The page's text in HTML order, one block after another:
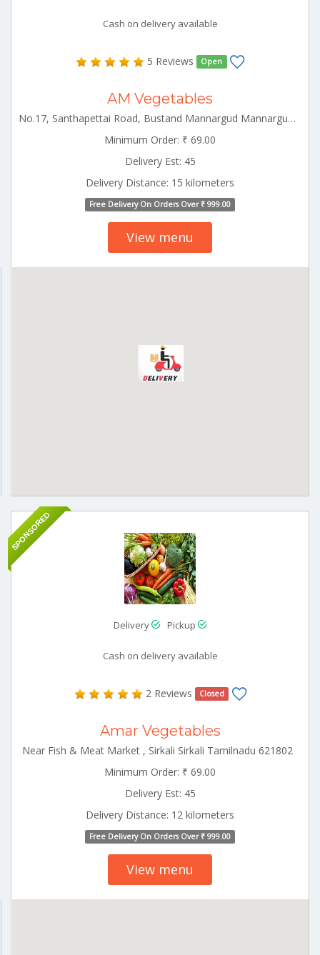
Cash on delivery available
5 Reviews Open
AM Vegetables
No.17, Santhapettai Road, Bustand Mannargud Mannargudi Tamilnadu 641001
Minimum Order: ₹ 69.00
Delivery Est: 45
Delivery Distance: 15 kilometers
Free Delivery On Orders Over ₹ 999.00
View menu
SPONSORED
Delivery Pickup
Cash on delivery available
2 Reviews Closed
Amar Vegetables
Near Fish & Meat Market , Sirkali Sirkali Tamilnadu 621802
Minimum Order: ₹ 69.00
Delivery Est: 45
Delivery Distance: 12 kilometers
Free Delivery On Orders Over ₹ 999.00
View menu